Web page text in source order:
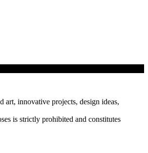
art, innovative projects, design ideas,
is strictly prohibited and constitutes